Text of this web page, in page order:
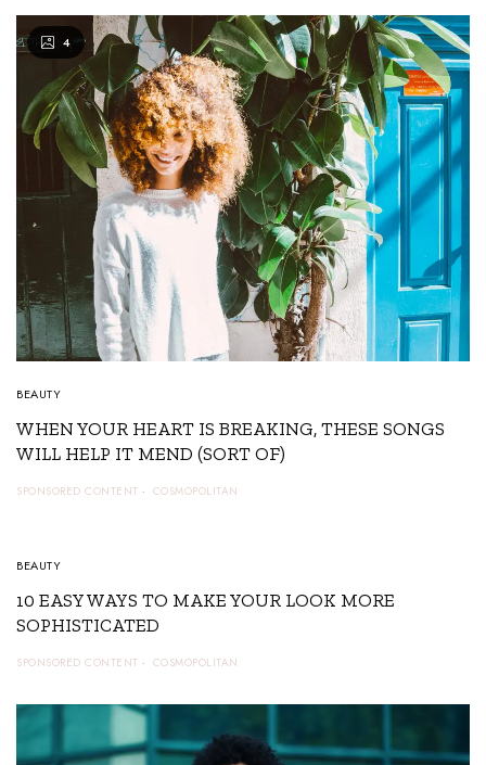
4
BEAUTY
WHEN YOUR HEART IS BREAKING, THESE SONGS
WILL HELP IT MEND (SORT OF)
SPONSORED CONTENT COSMOPOLITAN
BEAUTY
10 EASY WAYS TO MAKE YOUR LOOK MORE
SOPHISTICATED
SPONSORED CONTENT COSMOPOLITAN